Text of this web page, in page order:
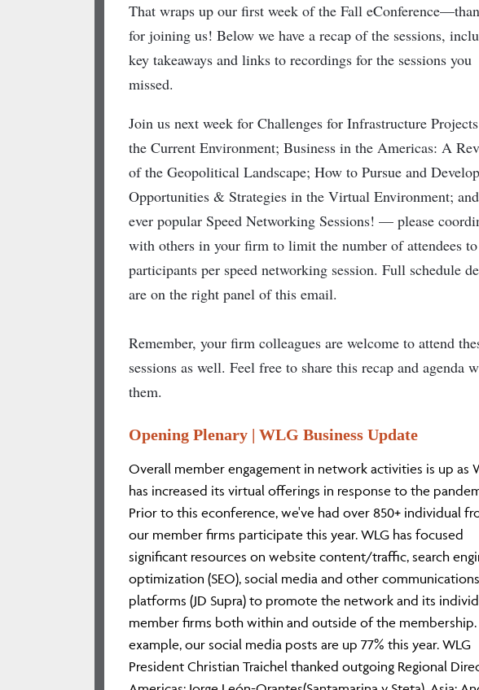
That wraps up our first week of the Fall
for joining us! Below we have a recap of the sessions,
key takeaways and links to recordings for the sessions you
missed.
Join us next week for Challenges for Infrastructure
the Current Environment; Business in the Americas: A
of the Geopolitical Landscape; How to Pursue and
Opportunities & Strategies in the Virtual Environment;
ever popular Speed Networking Sessions! — please
with others in your firm to limit the number of attendees
participants per speed networking session. Full schedule
are on the right panel of this email.
Remember, your firm colleagues are welcome to attend
sessions as well. Feel free to share this recap and agenda
them.
Opening Plenary | WLG Business Update
Overall member engagement in network activities is up as
has increased its virtual offerings in response to the
Prior to this econference, we've had over 850+ individual
our member firms participate this year. WLG has focused
significant resources on website content/traffic, search
optimization (SEO), social media and other
platforms (JD Supra) to promote the network and its
member firms both within and outside of the membership.
example, our social media posts are up 77% this year. WLG
President Christian Traichel thanked outgoing Regional